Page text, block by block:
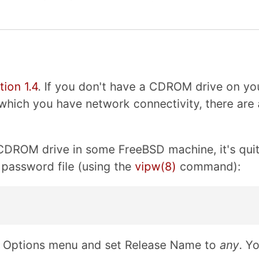
1.4. If you don't have a CDROM drive on
you have network connectivity, there
drive in some FreeBSD machine, it's
file (using the vipw(8) command):
menu and set Release Name to any.